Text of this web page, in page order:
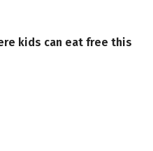
kids can eat free this